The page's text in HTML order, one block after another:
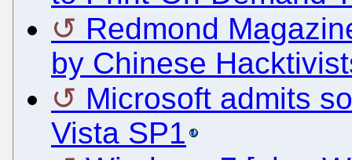
Redmond
by Chinese
Microsoft admits
Vista SP1